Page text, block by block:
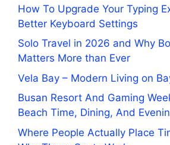
How To Upgrade Your Typing
Better Keyboard Settings
Solo Travel in 2026 and Why
Matters More than Ever
Vela Bay – Modern Living on
Busan Resort And Gaming
Beach Time, Dining, And
Where People Actually Place